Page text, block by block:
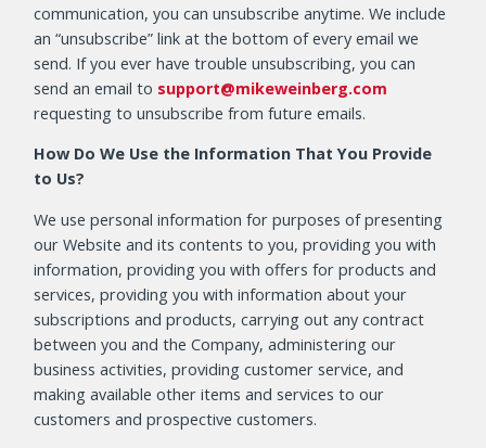
communication, you can unsubscribe anytime. We include
an “unsubscribe” link at the bottom of every email we
send. If you ever have trouble unsubscribing, you can
send an email to support@mikeweinberg.com
requesting to unsubscribe from future emails.
How Do We Use the Information That You Provide
to Us?
We use personal information for purposes of presenting
our Website and its contents to you, providing you with
information, providing you with offers for products and
services, providing you with information about your
subscriptions and products, carrying out any contract
between you and the Company, administering our
business activities, providing customer service, and
making available other items and services to our
customers and prospective customers.